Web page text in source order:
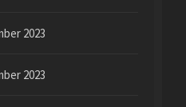
2023
2023